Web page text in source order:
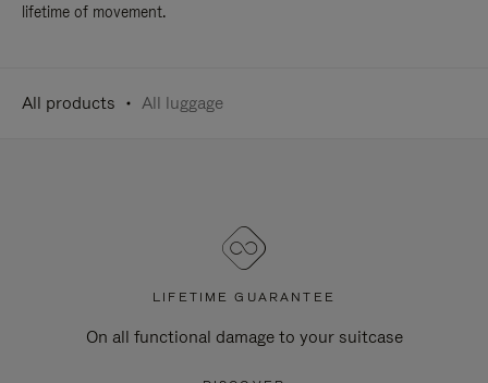
lifetime of movement.
All products All luggage
LIFETIME GUARANTEE
On all functional damage to your suitcase